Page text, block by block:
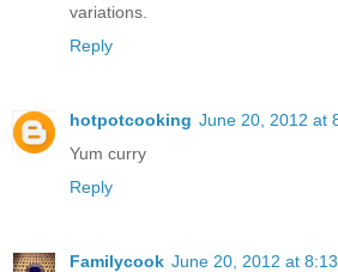
variations.
Reply
hotpotcooking June 20, 2012 at
Yum curry
Reply
Familycook June 20, 2012 at